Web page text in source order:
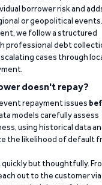
borrower risk and
or geopolitical events.
we follow a structured
professional debt
cases through
doesn't repay?
repayment issues
models carefully assess
using historical data
the likelihood of default
but thoughtfully.
out to the customer via